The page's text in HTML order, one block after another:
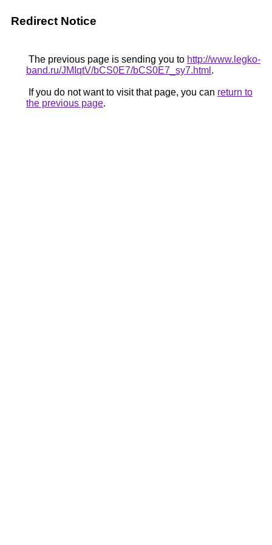
Redirect Notice
The previous page is sending you to http://www.legko-
band.ru/JMIqtV/bCS0E7/bCS0E7_sy7.html .
If you do not want to visit that page, you can return to
the previous page.